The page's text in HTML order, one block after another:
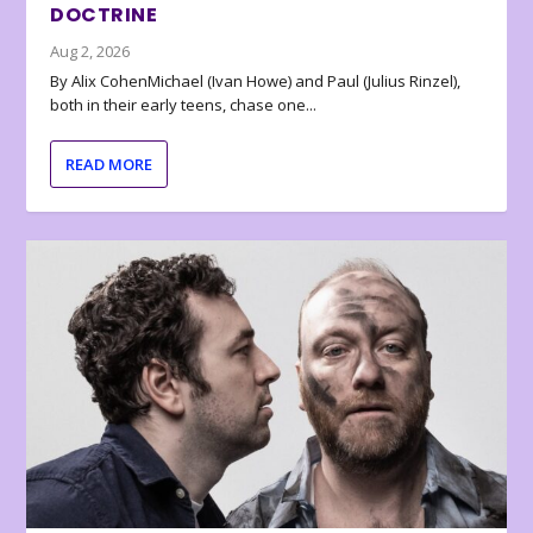
DOCTRINE
Aug 2, 2026
By Alix CohenMichael (Ivan Howe) and Paul (Julius Rinzel),
both in their early teens, chase one...
READ MORE